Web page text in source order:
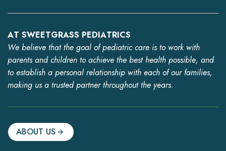
AT SWEETGRASS PEDIATRICS
We believe that the goal of pediatric care is to work with
parents and children to achieve the best health possible, and
to establish a personal relationship with each of our families,
making us a trusted partner throughout the years.
ABOUT US